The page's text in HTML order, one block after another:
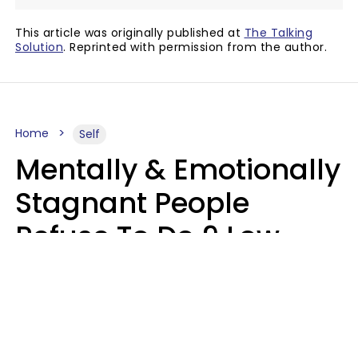
This article was originally published at The Talking
Solution. Reprinted with permission from the author.
Home Self
Mentally & Emotionally
Stagnant People
Refuse To Do 9 Low-